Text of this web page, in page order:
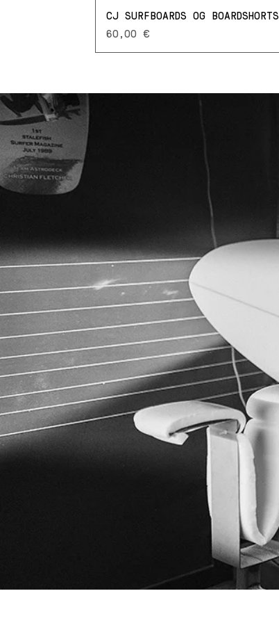
CJ SURFBOARDS OG BOARDSHORTS
Prezzo
60,00 €